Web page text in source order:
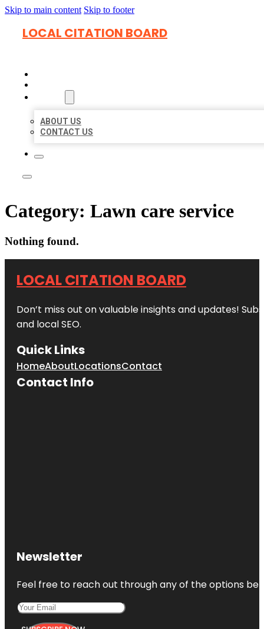
Skip to main content Skip to footer
LOCAL CITATION BOARD
ABOUT US
CONTACT US
Category: Lawn care service
Nothing found.
LOCAL CITATION BOARD
Don’t miss out on valuable insights and updates!
and local SEO.
Quick Links
HomeAboutLocationsContact
Contact Info
Newsletter
Feel free to reach out through any of the options